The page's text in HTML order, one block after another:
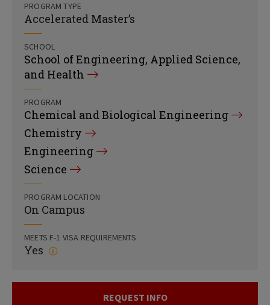
PROGRAM TYPE
Accelerated Master’s
SCHOOL
School of Engineering, Applied Science,
and Health
PROGRAM
Chemical and Biological Engineering
Chemistry
Engineering
Science
PROGRAM LOCATION
On Campus
MEETS F-1 VISA REQUIREMENTS
Yes
REQUEST INFO